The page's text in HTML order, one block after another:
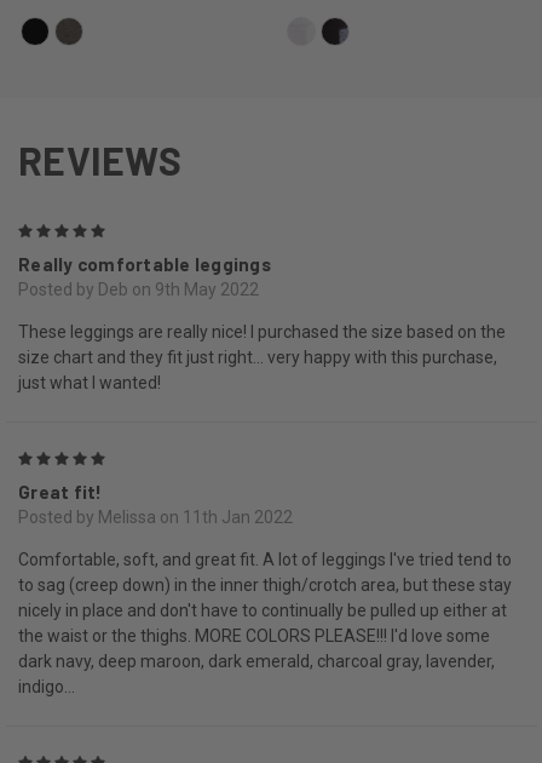
REVIEWS
Really comfortable leggings
Posted by Deb on 9th May 2022
These leggings are really nice! I purchased the size based on the
size chart and they fit just right... very happy with this purchase,
just what I wanted!
Great fit!
Posted by Melissa on 11th Jan 2022
Comfortable, soft, and great fit. A lot of leggings I've tried tend to
to sag (creep down) in the inner thigh/crotch area, but these stay
nicely in place and don't have to continually be pulled up either at
the waist or the thighs. MORE COLORS PLEASE!!! I'd love some
dark navy, deep maroon, dark emerald, charcoal gray, lavender,
indigo...